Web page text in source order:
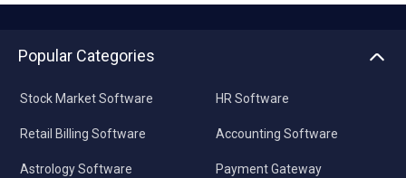
Popular Categories
Stock Market Software
Retail Billing Software
Astrology Software
HR Software
Accounting Software
Payment Gateway